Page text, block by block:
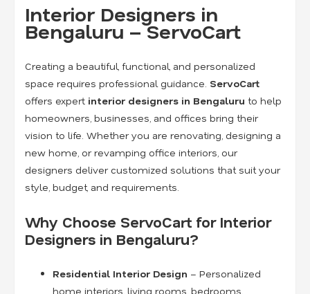
Interior Designers in
Bengaluru – ServoCart
Creating a beautiful, functional, and personalized
space requires professional guidance. ServoCart
offers expert interior designers in Bengaluru to help
homeowners, businesses, and offices bring their
vision to life. Whether you are renovating, designing a
new home, or revamping office interiors, our
designers deliver customized solutions that suit your
style, budget, and requirements.
Why Choose ServoCart for Interior
Designers in Bengaluru?
Residential Interior Design – Personalized
home interiors, living rooms, bedrooms,